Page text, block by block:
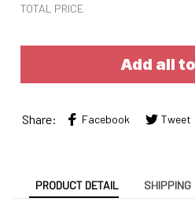
TOTAL PRICE
Add all
Share: Facebook Tweet
PRODUCT DETAIL SHIPPING